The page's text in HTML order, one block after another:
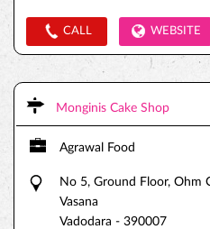
CALL WEBSITE
Monginis Cake Shop
Agrawal Food
No 5, Ground Floor, Ohm
Vasana
Vadodara - 390007